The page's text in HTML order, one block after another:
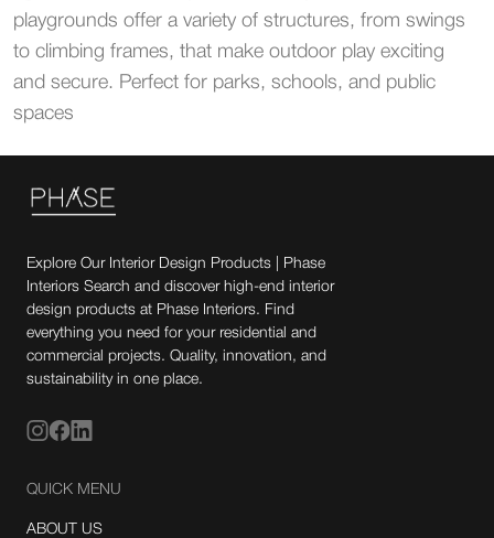
playgrounds offer a variety of structures, from swings
to climbing frames, that make outdoor play exciting
and secure. Perfect for parks, schools, and public
spaces
Explore Our Interior Design Products | Phase
Interiors Search and discover high-end interior
design products at Phase Interiors. Find
everything you need for your residential and
commercial projects. Quality, innovation, and
sustainability in one place.
QUICK MENU
ABOUT US